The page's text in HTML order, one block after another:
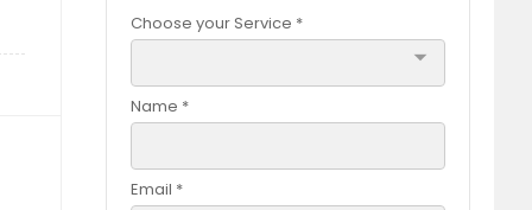
Choose your Service *
arrow_drop_down
Name *
Email *